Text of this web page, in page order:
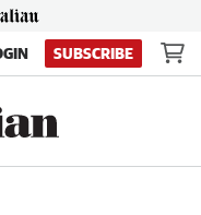
SUBSCRIBE